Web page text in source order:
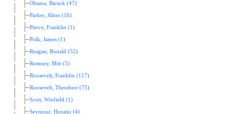
Obama, Barack (47)
Parker, Alton (16)
Pierce, Franklin (1)
Polk, James (1)
Reagan, Ronald (52)
Romney, Mitt (5)
Roosevelt, Franklin (117)
Roosevelt, Theodore (75)
Scott, Winfield (1)
Seymour, Horatio (4)